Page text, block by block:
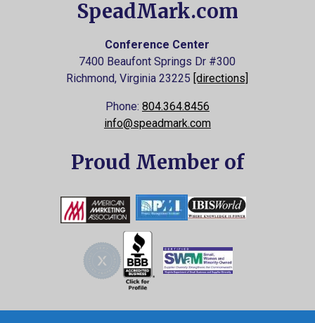
SpeadMark.com
Conference Center
7400 Beaufont Springs Dr #300
Richmond, Virginia23225 [directions]
Phone: 804.364.8456
info@speadmark.com
Proud Member of